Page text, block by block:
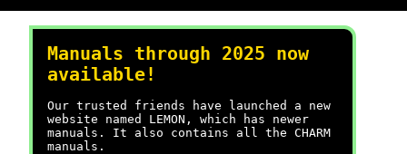
Manuals through 2025 now
available!
Our trusted friends have launched a new
website named LEMON, which has newer
manuals. It also contains all the CHARM
manuals.